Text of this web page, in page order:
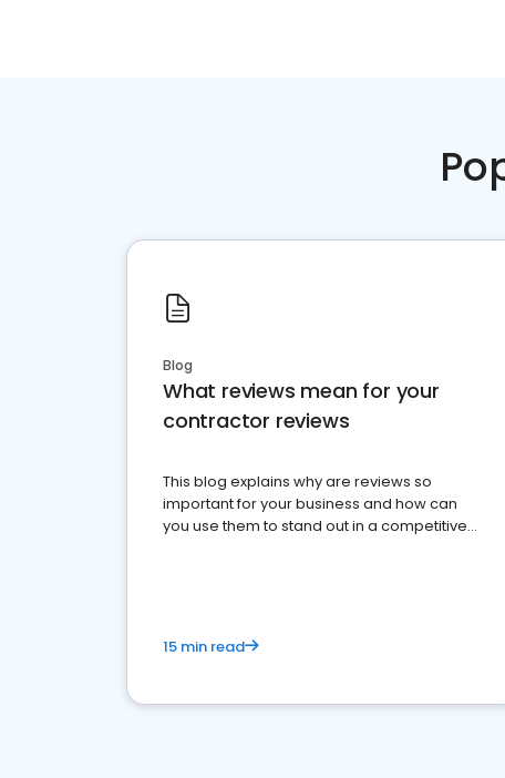
Blog
What reviews mean for your
contractor reviews
This blog explains why are reviews so
important for your business and how can
you use them to stand out in a competitive
15 min read